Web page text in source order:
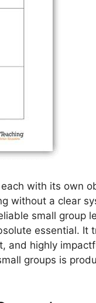
with its own
without a clear
small group
essential. It
and highly
groups is